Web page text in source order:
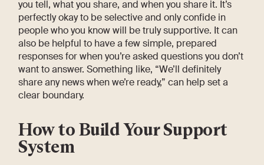
you tell, what you share, and when you share it. It’s
perfectly okay to be selective and only confide in
people who you know will be truly supportive. It can
also be helpful to have a few simple, prepared
responses for when you’re asked questions you don’t
want to answer. Something like, “We’ll definitely
share any news when we’re ready,” can help set a
clear boundary.
How to Build Your Support
System